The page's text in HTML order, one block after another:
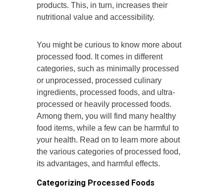
products. This, in turn, increases their
nutritional value and accessibility.
You might be curious to know more about
processed food. It comes in different
categories, such as minimally processed
or unprocessed, processed culinary
ingredients, processed foods, and ultra-
processed or heavily processed foods.
Among them, you will find many healthy
food items, while a few can be harmful to
your health. Read on to learn more about
the various categories of processed food,
its advantages, and harmful effects.
Categorizing Processed Foods